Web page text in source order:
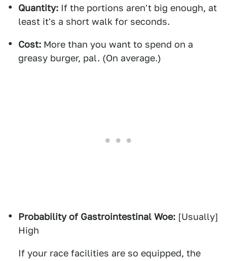
Quantity: If the portions aren't big enough, at
least it's a short walk for seconds.
Cost: More than you want to spend on a
greasy burger, pal. (On average.)
Probability of Gastrointestinal Woe: [Usually]
High
If your race facilities are so equipped, the